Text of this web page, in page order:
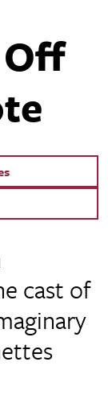
cast of